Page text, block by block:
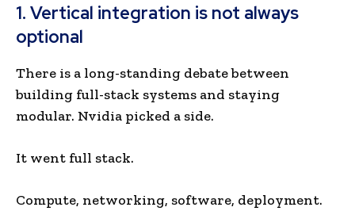
1. Vertical integration is not always
optional
There is a long-standing debate between
building full-stack systems and staying
modular. Nvidia picked a side.
It went full stack.
Compute, networking, software, deployment.